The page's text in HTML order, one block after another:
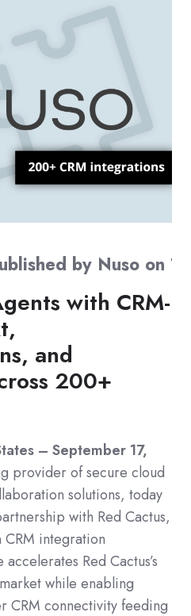
by Nuso on
with CRM-
and
200+
– September 17,
provider of secure cloud
solutions, today
with Red Cactus,
integration
Red Cactus’s
while enabling
CRM connectivity feeding